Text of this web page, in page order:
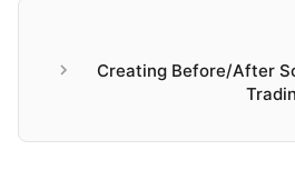
Creating Before/After